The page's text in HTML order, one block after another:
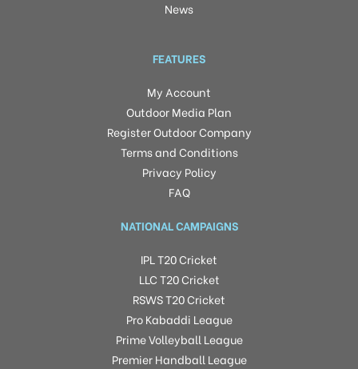
News
FEATURES
My Account
Outdoor Media Plan
Register Outdoor Company
Terms and Conditions
Privacy Policy
FAQ
NATIONAL CAMPAIGNS
IPL T20 Cricket
LLC T20 Cricket
RSWS T20 Cricket
Pro Kabaddi League
Prime Volleyball League
Premier Handball League